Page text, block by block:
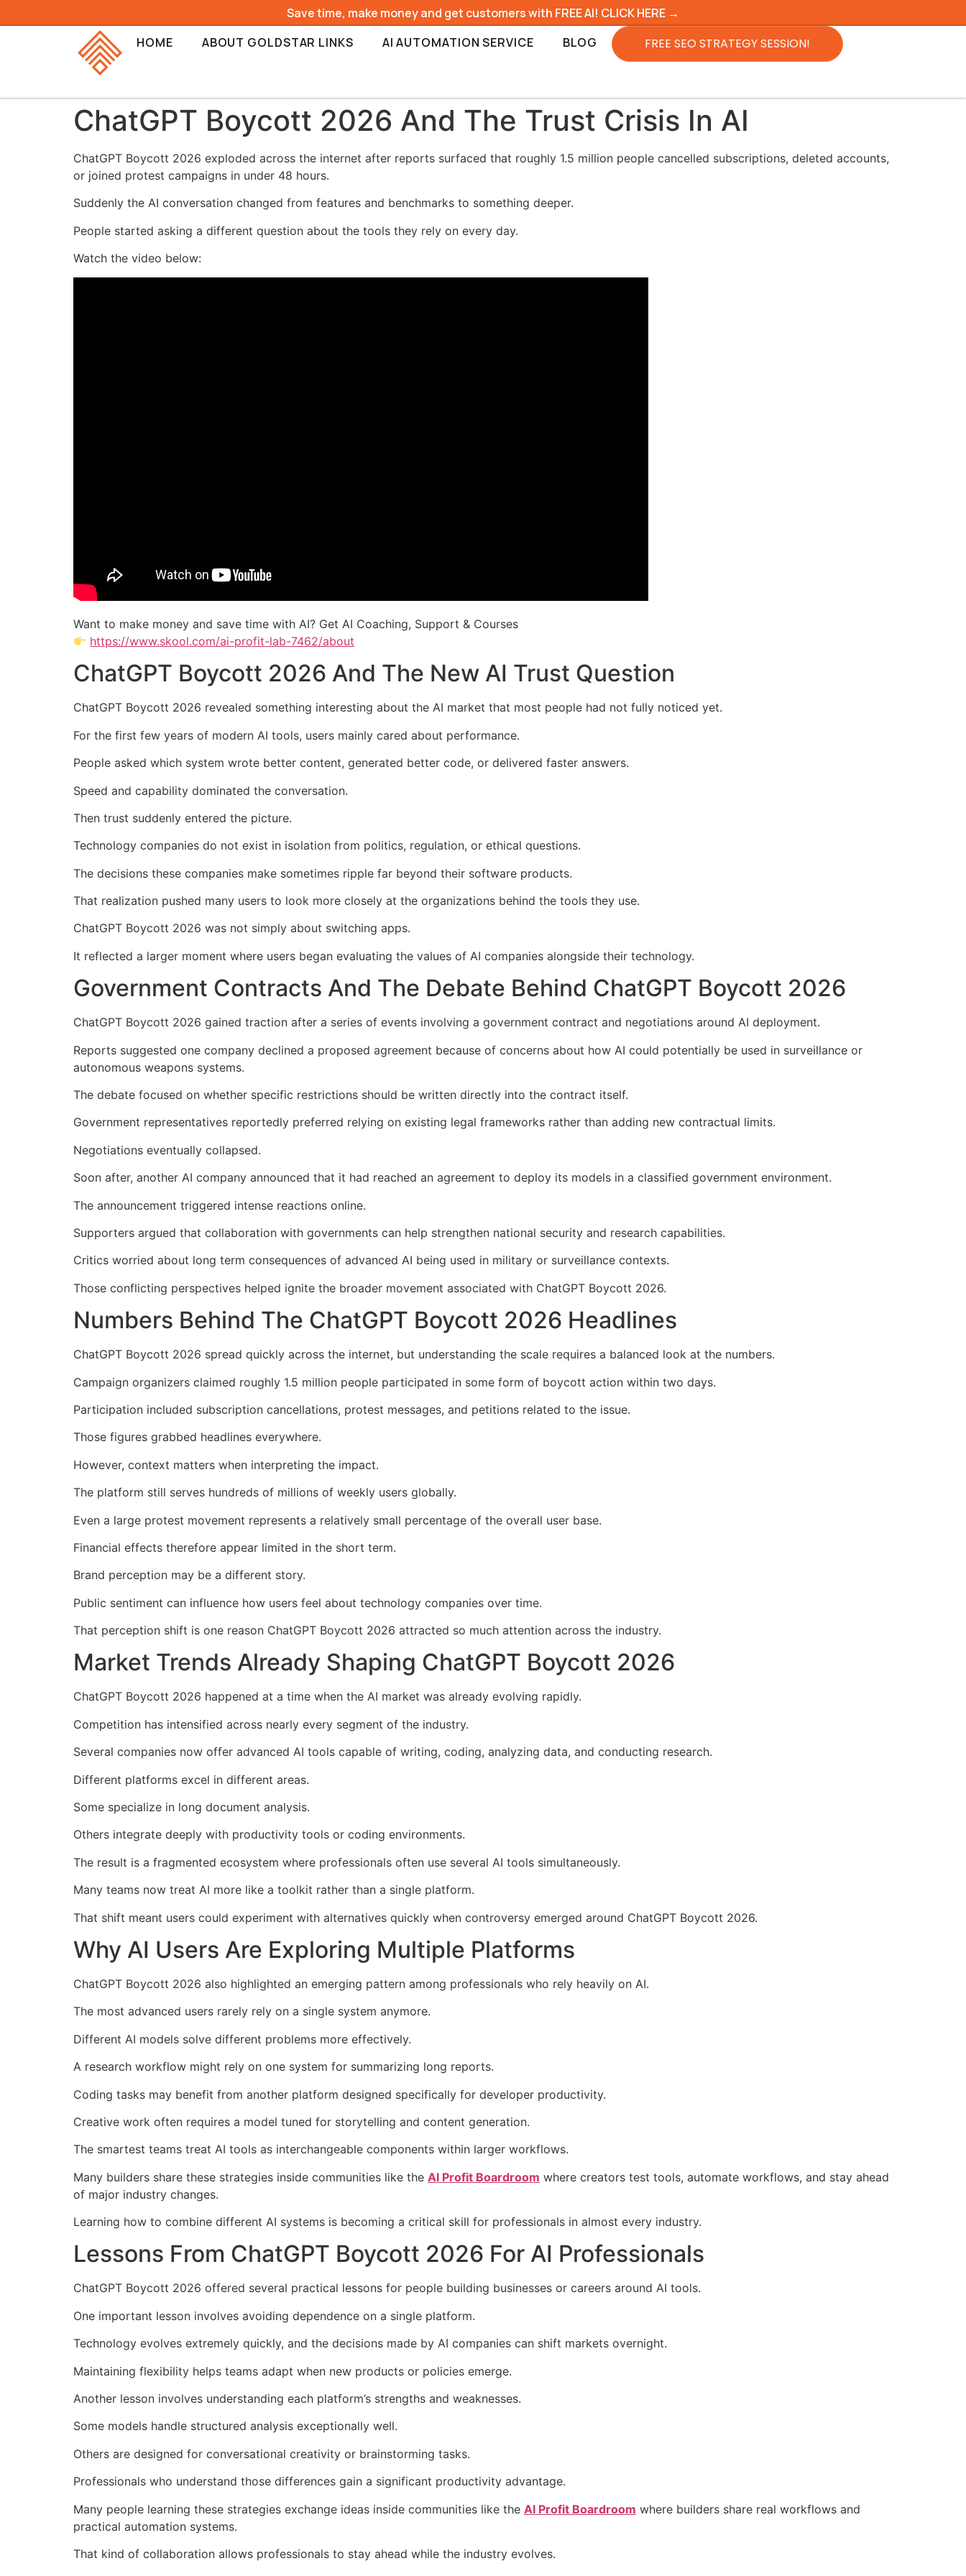
Save time, make money and get customers with FREE AI! CLICK HERE →
HOME
ABOUT GOLDSTAR LINKS AI AUTOMATION SERVICE BLOG FREE SEO STRATEGY SESSION!
ChatGPT Boycott 2026 And The Trust Crisis In AI
ChatGPT Boycott 2026 exploded across the internet after reports surfaced that roughly 1.5 million people cancelled subscriptions, deleted accounts,
or joined protest campaigns in under 48 hours.
Suddenly the AI conversation changed from features and benchmarks to something deeper.
People started asking a different question about the tools they rely on every day.
Watch the video below:
Want to make money and save time with AI? Get AI Coaching, Support & Courses
https://www.skool.com/ai-profit-lab-7462/about
ChatGPT Boycott 2026 And The New AI Trust Question
ChatGPT Boycott 2026 revealed something interesting about the AI market that most people had not fully noticed yet.
For the first few years of modern AI tools, users mainly cared about performance.
People asked which system wrote better content, generated better code, or delivered faster answers.
Speed and capability dominated the conversation.
Then trust suddenly entered the picture.
Technology companies do not exist in isolation from politics, regulation, or ethical questions.
The decisions these companies make sometimes ripple far beyond their software products.
That realization pushed many users to look more closely at the organizations behind the tools they use.
ChatGPT Boycott 2026 was not simply about switching apps.
It reflected a larger moment where users began evaluating the values of AI companies alongside their technology.
Government Contracts And The Debate Behind ChatGPT Boycott 2026
ChatGPT Boycott 2026 gained traction after a series of events involving a government contract and negotiations around AI deployment.
Reports suggested one company declined a proposed agreement because of concerns about how AI could potentially be used in surveillance or
autonomous weapons systems.
The debate focused on whether specific restrictions should be written directly into the contract itself.
Government representatives reportedly preferred relying on existing legal frameworks rather than adding new contractual limits.
Negotiations eventually collapsed.
Soon after, another AI company announced that it had reached an agreement to deploy its models in a classified government environment.
The announcement triggered intense reactions online.
Supporters argued that collaboration with governments can help strengthen national security and research capabilities.
Critics worried about long term consequences of advanced AI being used in military or surveillance contexts.
Those conflicting perspectives helped ignite the broader movement associated with ChatGPT Boycott 2026.
Numbers Behind The ChatGPT Boycott 2026 Headlines
ChatGPT Boycott 2026 spread quickly across the internet, but understanding the scale requires a balanced look at the numbers.
Campaign organizers claimed roughly 1.5 million people participated in some form of boycott action within two days.
Participation included subscription cancellations, protest messages, and petitions related to the issue.
Those figures grabbed headlines everywhere.
However, context matters when interpreting the impact.
The platform still serves hundreds of millions of weekly users globally.
Even a large protest movement represents a relatively small percentage of the overall user base.
Financial effects therefore appear limited in the short term.
Brand perception may be a different story.
Public sentiment can influence how users feel about technology companies over time.
That perception shift is one reason ChatGPT Boycott 2026 attracted so much attention across the industry.
Market Trends Already Shaping ChatGPT Boycott 2026
ChatGPT Boycott 2026 happened at a time when the AI market was already evolving rapidly.
Competition has intensified across nearly every segment of the industry.
Several companies now offer advanced AI tools capable of writing, coding, analyzing data, and conducting research.
Different platforms excel in different areas.
Some specialize in long document analysis.
Others integrate deeply with productivity tools or coding environments.
The result is a fragmented ecosystem where professionals often use several AI tools simultaneously.
Many teams now treat AI more like a toolkit rather than a single platform.
That shift meant users could experiment with alternatives quickly when controversy emerged around ChatGPT Boycott 2026.
Why AI Users Are Exploring Multiple Platforms
ChatGPT Boycott 2026 also highlighted an emerging pattern among professionals who rely heavily on AI.
The most advanced users rarely rely on a single system anymore.
Different AI models solve different problems more effectively.
A research workflow might rely on one system for summarizing long reports.
Coding tasks may benefit from another platform designed specifically for developer productivity.
Creative work often requires a model tuned for storytelling and content generation.
The smartest teams treat AI tools as interchangeable components within larger workflows.
Many builders share these strategies inside communities like the AI Profit Boardroom where creators test tools, automate workflows, and stay ahead
of major industry changes.
Learning how to combine different AI systems is becoming a critical skill for professionals in almost every industry.
Lessons From ChatGPT Boycott 2026 For AI Professionals
ChatGPT Boycott 2026 offered several practical lessons for people building businesses or careers around AI tools.
One important lesson involves avoiding dependence on a single platform.
Technology evolves extremely quickly, and the decisions made by AI companies can shift markets overnight.
Maintaining flexibility helps teams adapt when new products or policies emerge.
Another lesson involves understanding each platform’s strengths and weaknesses.
Some models handle structured analysis exceptionally well.
Others are designed for conversational creativity or brainstorming tasks.
Professionals who understand those differences gain a significant productivity advantage.
Many people learning these strategies exchange ideas inside communities like the AI Profit Boardroom where builders share real workflows and
practical automation systems.
That kind of collaboration allows professionals to stay ahead while the industry evolves.